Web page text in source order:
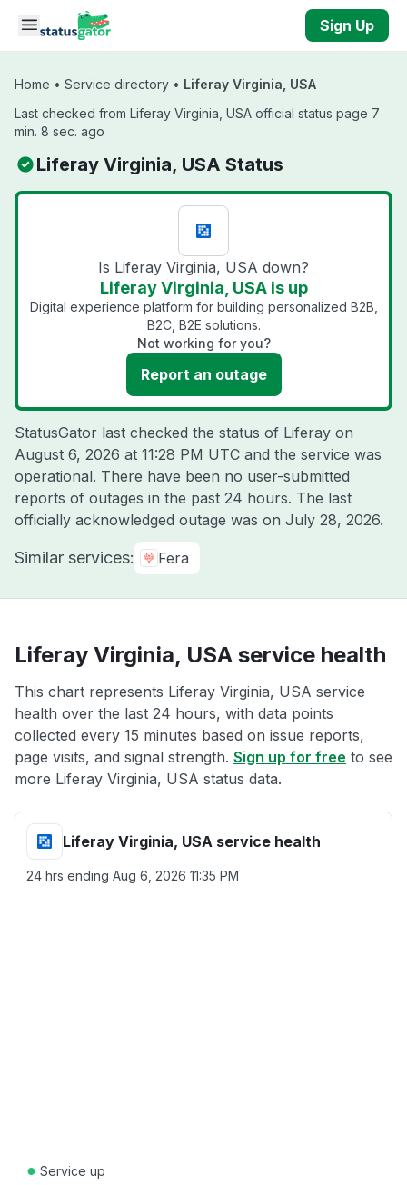
Skip to main content
Sign Up
Home • Service directory • Liferay Virginia, USA
Last checked from Liferay Virginia, USA official status page 7
min. 8 sec. ago
Liferay Virginia, USA Status
Is Liferay Virginia, USA down?
Liferay Virginia, USA is up
Digital experience platform for building personalized B2B,
B2C, B2E solutions.
Not working for you?
Report an outage
StatusGator last checked the status of Liferay on
August 6, 2026 at 11:28 PM UTC and the service was
operational. There have been no user-submitted
reports of outages in the past 24 hours. The last
officially acknowledged outage was on July 28, 2026.
Similar services: Fera
Liferay Virginia, USA service health
This chart represents Liferay Virginia, USA service
health over the last 24 hours, with data points
collected every 15 minutes based on issue reports,
page visits, and signal strength. Sign up for free to see
more Liferay Virginia, USA status data.
Liferay Virginia, USA service health
24 hrs ending Aug 6, 2026 11:35 PM
● Service up